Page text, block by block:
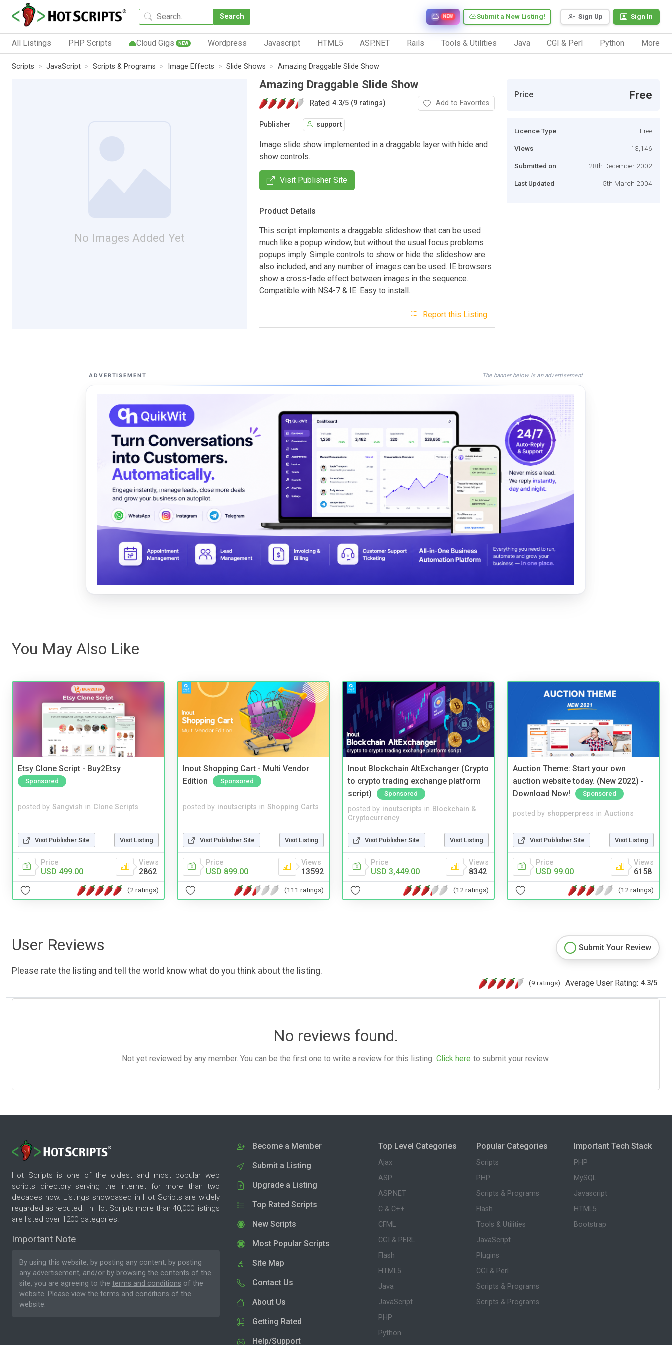
Search Sign Up Sign In
Submit a New Listing!
NEW
All Listings PHP Scripts Cloud Gigs NEW Wordpress Javascript HTML5 ASP.NET Rails Tools & Utilities Java CGI & Perl Python More
Scripts JavaScript Scripts & Programs Image Effects Slide Shows Amazing Draggable Slide Show
No Images Added Yet
Amazing Draggable Slide Show
Rated 4.3/5 (9 ratings) Add to Favorites
Publisher support
Image slide show implemented in a draggable layer with hide and
show controls.
Visit Publisher Site
Product Details
This script implements a draggable slideshow that can be used
much like a popup window, but without the usual focus problems
popups imply. Simple controls to show or hide the slideshow are
also included, and any number of images can be used. IE browsers
show a cross-fade effect between images in the sequence.
Compatible with NS4-7 & IE. Easy to install.
Report this Listing
Price Free
Licence Type Free
Views 13,146
Submitted on 28th December 2002
Last Updated 5th March 2004
ADVERTISEMENT The banner below is an advertisement
You May Also Like
Etsy Clone Script - Buy2Etsy
Sponsored
posted by Sangvish in Clone Scripts
Visit Publisher Site Visit Listing
Price
USD 499.00
Views
2862
(2 ratings)
Inout Shopping Cart - Multi Vendor
Edition
Sponsored
posted by inoutscripts in Shopping Carts
Visit Publisher Site Visit Listing
Price
USD 899.00
Views
13592
(111 ratings)
Inout Blockchain AltExchanger (Crypto
to crypto trading exchange platform
script)
Sponsored
posted by inoutscripts in Blockchain &
Cryptocurrency
Visit Publisher Site Visit Listing
Price
USD 3,449.00
Views
8342
(12 ratings)
Auction Theme: Start your own
auction website today. (New 2022) -
Download Now!
Sponsored
posted by shopperpress in Auctions
Visit Publisher Site Visit Listing
Price
USD 99.00
Views
6158
(12 ratings)
User Reviews
Please rate the listing and tell the world know what do you think about the listing.
Submit Your Review
(9 ratings) Average User Rating: 4.3/5
No reviews found.
Not yet reviewed by any member. You can be the first one to write a review for this listing. Click here to submit your review.
Hot Scripts is one of the oldest and most popular web
scripts directory serving the internet for more than two
decades now. Listings showcased in Hot Scripts are widely
regarded as reputed. In Hot Scripts more than 40,000 listings
are listed over 1200 categories.
Important Note
By using this website, by posting any content, by posting
any advertisement, and/or by browsing the contents of the
site, you are agreeing to the terms and conditions of the
website. Please view the terms and conditions of the
website.
Become a Member
Submit a Listing
Upgrade a Listing
Top Rated Scripts
New Scripts
Most Popular Scripts
Site Map
Contact Us
About Us
Getting Rated
Help/Support
Top Level Categories
Ajax
ASP
ASP.NET
C & C++
CFML
CGI & PERL
Flash
HTML5
Java
JavaScript
PHP
Python
Popular Categories
Scripts
PHP
Scripts & Programs
Flash
Tools & Utilities
JavaScript
Plugins
CGI & Perl
Scripts & Programs
Scripts & Programs
Important Tech Stack
PHP
MySQL
Javascript
HTML5
Bootstrap